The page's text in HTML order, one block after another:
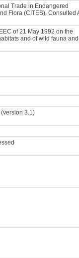
Trade in Endangered
Flora (CITES). Consulted
of 21 May 1992 on the
and of wild fauna and
(version 3.1)